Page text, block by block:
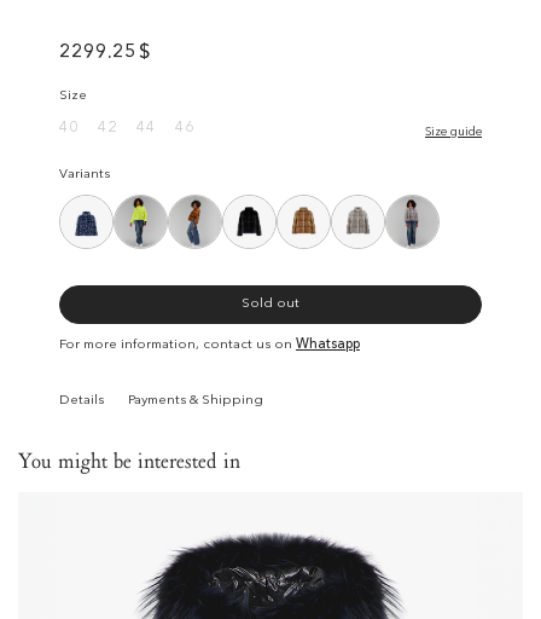
2299.25 $
Size
40 42 44 46 Size guide
Variants
Sold out
For more information, contact us on Whatsapp
Details Payments & Shipping
You might be interested in